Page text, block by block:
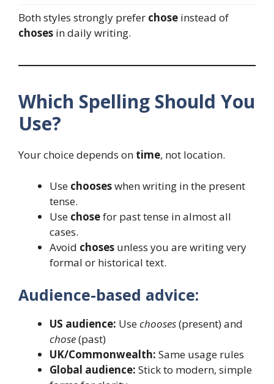
Both styles strongly prefer chose instead of
choses in daily writing.
Which Spelling Should You
Use?
Your choice depends on time, not location.
Use chooseswhen writing in the present
tense.
Use chosefor past tense in almost all
cases.
Avoid choses unless you are writing very
formal or historical text.
Audience-based advice:
US audience: Usechooses(present) and
chose(past)
UK/Commonwealth: Same usage rules
Global audience: Stick to modern, simple